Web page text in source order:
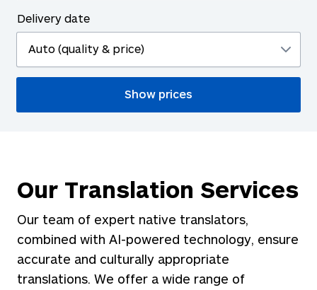
Delivery date
Our Translation Services
Our team of expert native translators,
combined with AI-powered technology, ensure
accurate and culturally appropriate
translations. We offer a wide range of